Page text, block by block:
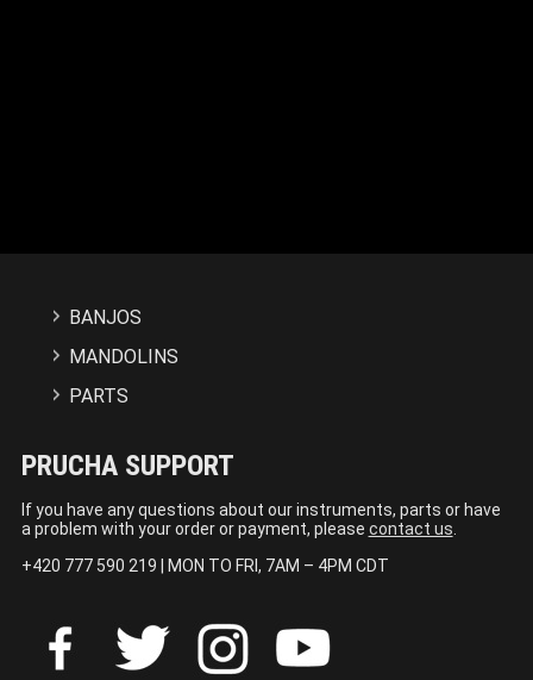
BANJOS
MANDOLINS
PARTS
PRUCHA SUPPORT
If you have any questions about our instruments, parts or have
a problem with your order or payment, please contact us
+420 777 590 219 | MON TO FRI, 7AM – 4PM CDT